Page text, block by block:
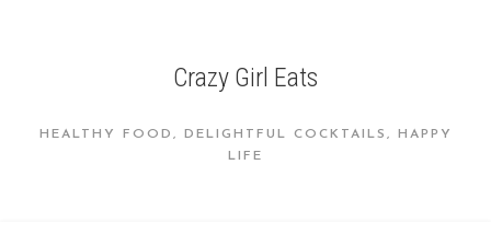
Crazy Girl Eats
HEALTHY FOOD, DELIGHTFUL COCKTAILS, HAPPY
LIFE